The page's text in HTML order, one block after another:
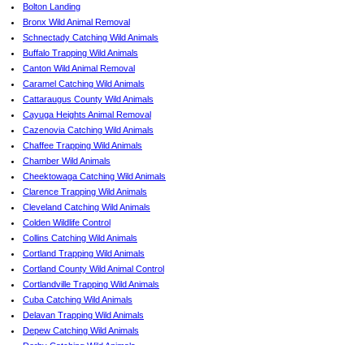
Bolton Landing
Bronx Wild Animal Removal
Schnectady Catching Wild Animals
Buffalo Trapping Wild Animals
Canton Wild Animal Removal
Caramel Catching Wild Animals
Cattaraugus County Wild Animals
Cayuga Heights Animal Removal
Cazenovia Catching Wild Animals
Chaffee Trapping Wild Animals
Chamber Wild Animals
Cheektowaga Catching Wild Animals
Clarence Trapping Wild Animals
Cleveland Catching Wild Animals
Colden Wildlife Control
Collins Catching Wild Animals
Cortland Trapping Wild Animals
Cortland County Wild Animal Control
Cortlandville Trapping Wild Animals
Cuba Catching Wild Animals
Delavan Trapping Wild Animals
Depew Catching Wild Animals